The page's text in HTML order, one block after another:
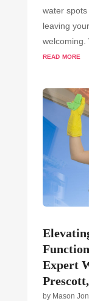
water spots
leaving
welcoming.
read more
Expert
by Mason